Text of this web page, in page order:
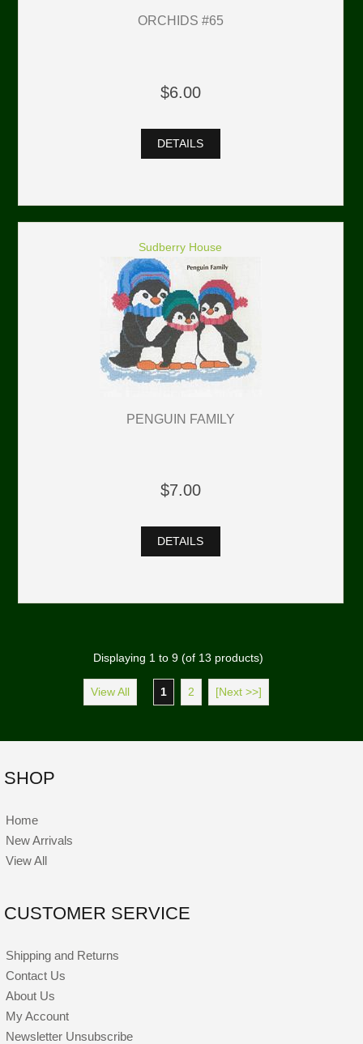
ORCHIDS #65
$6.00
DETAILS
Sudberry House
PENGUIN FAMILY
$7.00
DETAILS
Displaying 1to 9(of 13 products)
View All 1 2 [Next >>]
SHOP
Home
New Arrivals
View All
CUSTOMER SERVICE
Shipping and Returns
Contact Us
About Us
My Account
Newsletter Unsubscribe